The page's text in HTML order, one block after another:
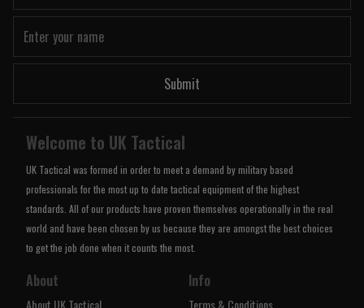
Submit
Welcome to UK Tactical
UK Tactical was formed in order to meet a demand by military based
professionals for the most up to date tactical equipment of the highest
standards. All of our products have proven themselves operationally in the real
world and have been chosen by us because they are amongst the best choices
to get the job done when it counts the most.
About
About UK Tactical
Info
Terms & Conditions